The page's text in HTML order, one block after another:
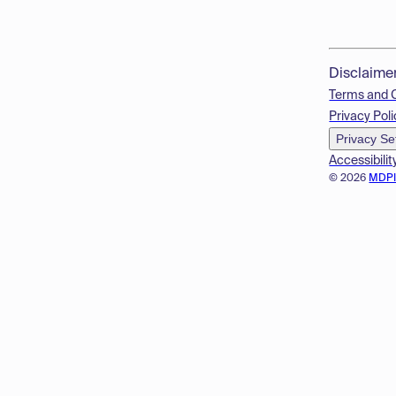
© 2026
Terms and
Privacy
Privacy